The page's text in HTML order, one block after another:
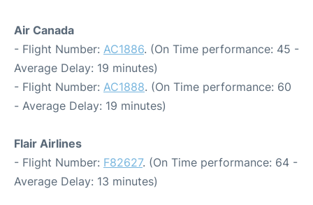
Air Canada
- Flight Number: AC1886. (On Time performance: 45 -
Average Delay: 19 minutes)
- Flight Number: AC1888. (On Time performance: 60
- Average Delay: 19 minutes)
Flair Airlines
- Flight Number: F82627. (On Time performance: 64 -
Average Delay: 13 minutes)